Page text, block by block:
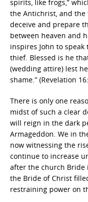
spirits, like frogs,”
the Antichrist, and
deceive and prepare
between heaven and
inspires John to speak
thief. Blessed is he
(wedding attire) lest
shame.” (Revelation
There is only one
midst of such a clear
will reign in the dark
Armageddon. We in
now witnessing the
continue to increase
after the church Bride
the Bride of Christ
restraining power on